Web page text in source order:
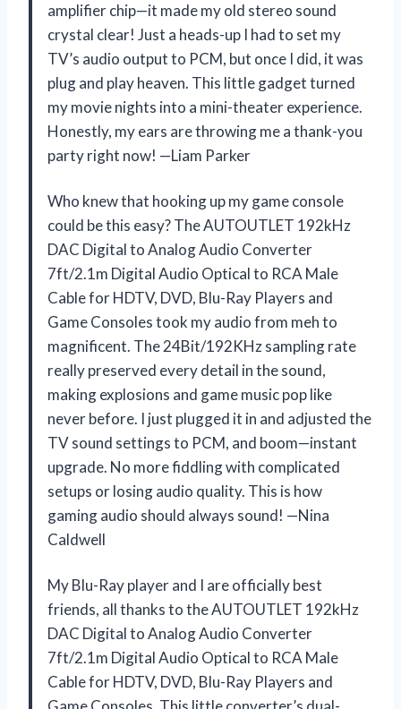
amplifier chip—it made my old stereo sound
crystal clear! Just a heads-up I had to set my
TV’s audio output to PCM, but once I did, it was
plug and play heaven. This little gadget turned
my movie nights into a mini-theater experience.
Honestly, my ears are throwing me a thank-you
party right now! —Liam Parker
Who knew that hooking up my game console
could be this easy? The AUTOUTLET 192kHz
DAC Digital to Analog Audio Converter
7ft/2.1m Digital Audio Optical to RCA Male
Cable for HDTV, DVD, Blu-Ray Players and
Game Consoles took my audio from meh to
magnificent. The 24Bit/192KHz sampling rate
really preserved every detail in the sound,
making explosions and game music pop like
never before. I just plugged it in and adjusted the
TV sound settings to PCM, and boom—instant
upgrade. No more fiddling with complicated
setups or losing audio quality. This is how
gaming audio should always sound! —Nina
Caldwell
My Blu-Ray player and I are officially best
friends, all thanks to the AUTOUTLET 192kHz
DAC Digital to Analog Audio Converter
7ft/2.1m Digital Audio Optical to RCA Male
Cable for HDTV, DVD, Blu-Ray Players and